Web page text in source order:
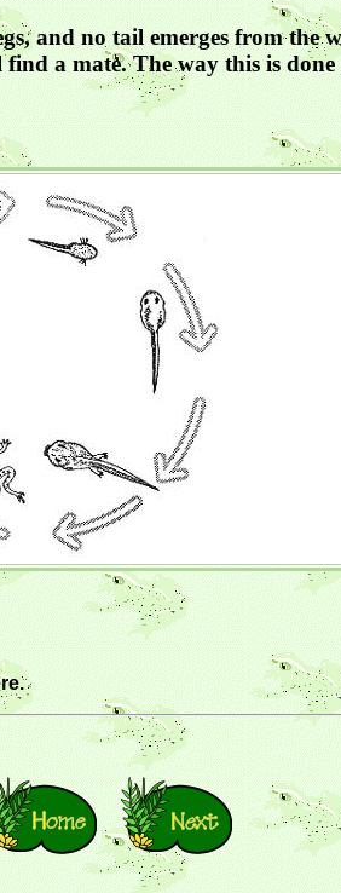
and no tail emerges from
a mate. The way this is done